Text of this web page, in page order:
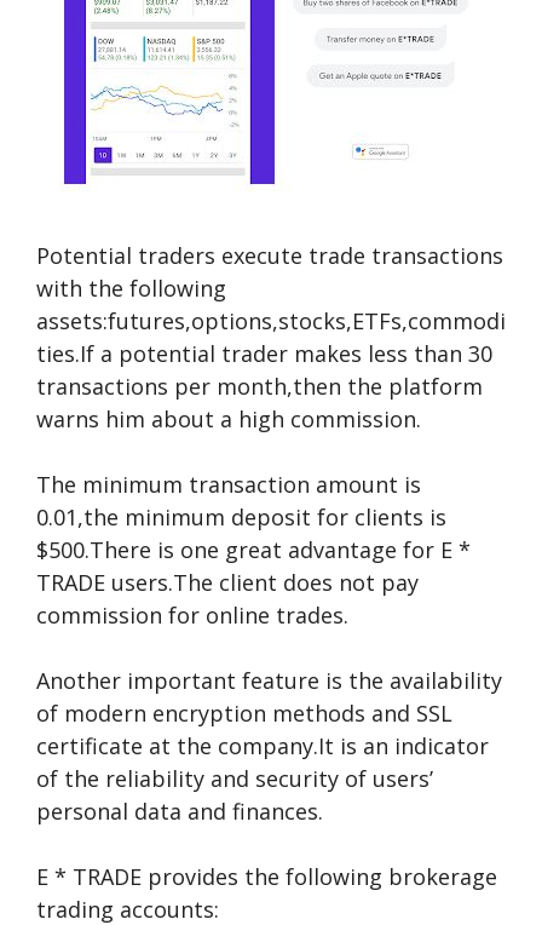
Potential traders execute trade transactions
with the following
assets:futures,options,stocks,ETFs,commodi
ties.If a potential trader makes less than 30
transactions per month,then the platform
warns him about a high commission.
The minimum transaction amount is
0.01,the minimum deposit for clients is
$500.There is one great advantage for E *
TRADE users.The client does not pay
commission for online trades.
Another important feature is the availability
of modern encryption methods and SSL
certificate at the company.It is an indicator
of the reliability and security of users’
personal data and finances.
E * TRADE provides the following brokerage
trading accounts: